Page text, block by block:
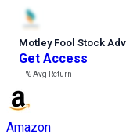
Motley Fool Stock
Get Access
---%Avg Return
Amazon